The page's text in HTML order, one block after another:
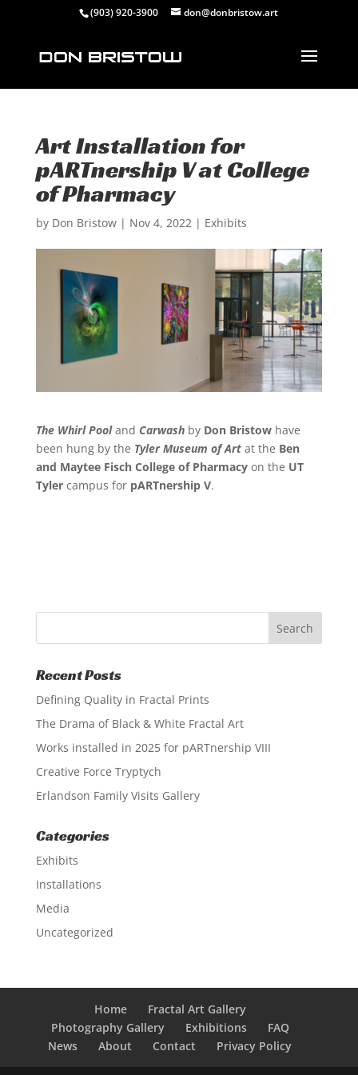
(903) 920-3900 don@donbristow.art
Art Installation for
pARTnership V at College
of Pharmacy
by Don Bristow| Nov 4, 2022| Exhibits
The Whirl Pooland Carwashby Don Bristowhave
been hung by the Tyler Museum of Artat the Ben
and Maytee Fisch College of Pharmacyon the UT
Tylercampus for pARTnership V.
Recent Posts
Defining Quality in Fractal Prints
The Drama of Black & White Fractal Art
Works installed in 2025 for pARTnership VIII
Creative Force Tryptych
Erlandson Family Visits Gallery
Categories
Exhibits
Installations
Media
Uncategorized
Home
Fractal Art Gallery
Photography Gallery
Exhibitions
FAQ
News
About Contact Privacy Policy